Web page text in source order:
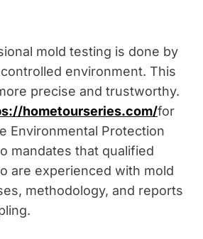
mold testing is done by
environment. This
precise and trustworthy.
hometourseries.com/for
Environmental Protection
mandates that qualified
are experienced with mold
methodology, and reports